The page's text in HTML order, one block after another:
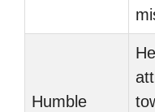
Humble